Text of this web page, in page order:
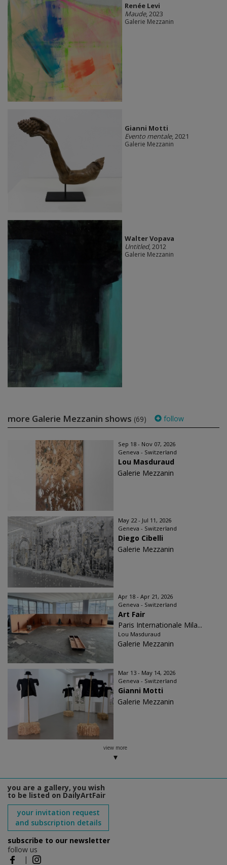
Renée Levi
Maude, 2023
Galerie Mezzanin
Gianni Motti
Evento mentale, 2021
Galerie Mezzanin
Walter Vopava
Untitled, 2012
Galerie Mezzanin
more Galerie Mezzanin shows (69) follow
Sep 18 - Nov 07, 2026
Geneva - Switzerland
Lou Masduraud
Galerie Mezzanin
May 22 - Jul 11, 2026
Geneva - Switzerland
Diego Cibelli
Galerie Mezzanin
Apr 18 - Apr 21, 2026
Geneva - Switzerland
Art Fair
Paris Internationale Mila...
Lou Masduraud
Galerie Mezzanin
Mar 13 - May 14, 2026
Geneva - Switzerland
Gianni Motti
Galerie Mezzanin
view more
you are a gallery, you wish
to be listed on DailyArtFair
your invitation request
and subscription details
subscribe to our newsletter
follow us
|